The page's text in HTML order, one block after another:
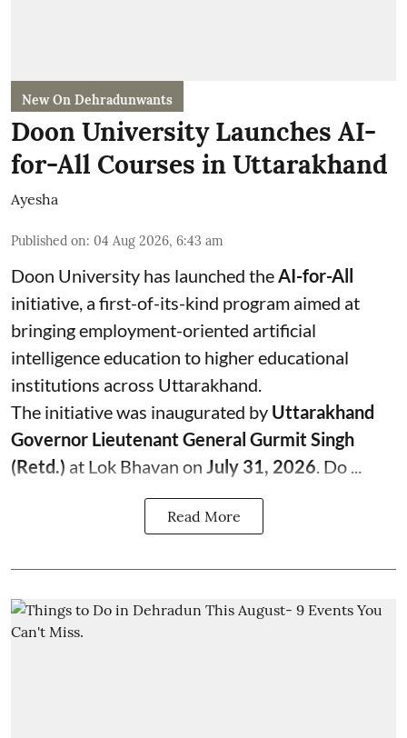
New On Dehradunwants
Doon University Launches AI-
for-All Courses in Uttarakhand
Ayesha
Published on: 04 Aug 2026, 6:43 am
Doon University has launched theAI-for-All
initiative, a first-of-its-kind program aimed at
bringing employment-oriented artificial
intelligence education to higher educational
institutions across Uttarakhand.
The initiative was inaugurated by Uttarakhand
Governor Lieutenant General Gurmit Singh
(Retd.) at Lok Bhavan on July 31, 2026. Do ...
Read More